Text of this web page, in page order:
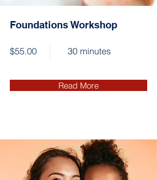
Foundations Workshop
$55.00 30 minutes
Read More